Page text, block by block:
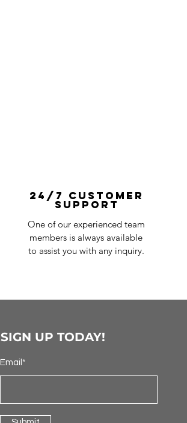
24/7 Customer
Support
One of our experienced team
members is always available
to assist you with any inquiry.
SIGN UP TODAY!
Email*